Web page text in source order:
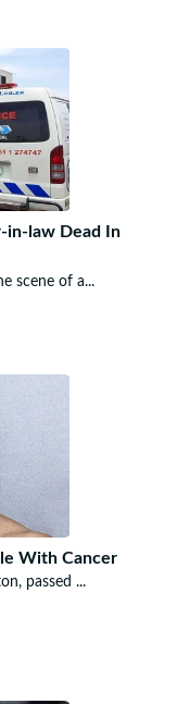
in-law Dead In
scene of a...
With Cancer
passed ...